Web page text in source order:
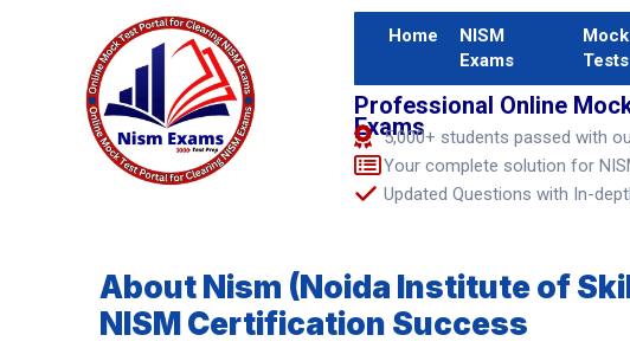
Home
NISM
Exams
Mock
Tests
Professional Online
Exams
5,000+ students passed with
Your complete solution for
Updated Questions with In-
About Nism (Noida Institute of
NISM Certification Success